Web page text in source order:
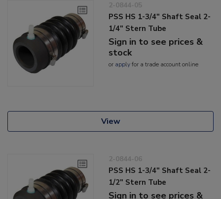
2-0844-05
PSS HS 1-3/4" Shaft Seal 2-
1/4" Stern Tube
Sign in to see prices &
stock
or applyfor a trade account online
View
2-0844-06
PSS HS 1-3/4" Shaft Seal 2-
1/2" Stern Tube
Sign in to see prices &